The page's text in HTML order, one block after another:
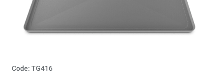
Code: TG416